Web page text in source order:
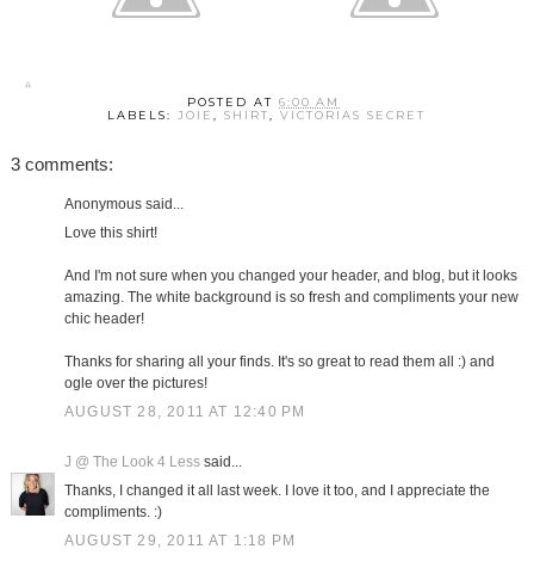
POSTED AT6:00 AM
LABELS:JOIE,SHIRT,VICTORIAS SECRET
3 comments:
Anonymous said...
Love this shirt!
And I'm not sure when you changed your header, and blog, but it looks
amazing. The white background is so fresh and compliments your new
chic header!
Thanks for sharing all your finds. It's so great to read them all :) and
ogle over the pictures!
AUGUST 28, 2011 AT 12:40 PM
J @ The Look 4 Lesssaid...
Thanks, I changed it all last week. I love it too, and I appreciate the
compliments. :)
AUGUST 29, 2011 AT 1:18 PM